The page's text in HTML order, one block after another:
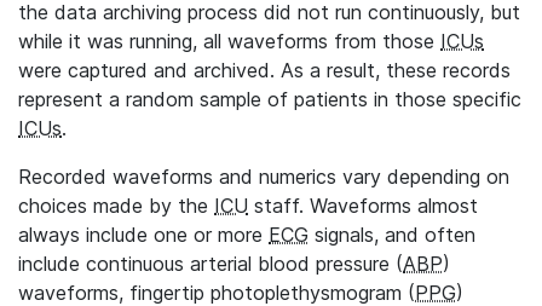
the data archiving process did not run continuously, but
while it was running, all waveforms from those ICUs
were captured and archived. As a result, these records
represent a random sample of patients in those specific
ICUs.
Recorded waveforms and numerics vary depending on
choices made by the ICU staff. Waveforms almost
always include one or more ECG signals, and often
include continuous arterial blood pressure (ABP)
waveforms, fingertip photoplethysmogram (PPG)